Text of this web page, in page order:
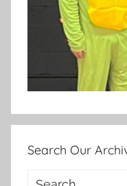
Search Our
Search